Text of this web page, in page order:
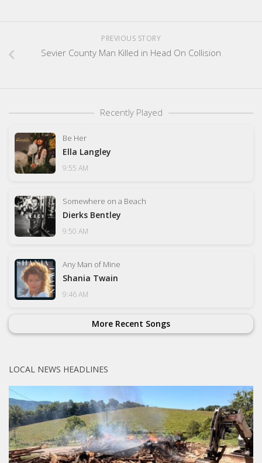
PREVIOUS STORY
Sevier County Man Killed in Head On Collision
Recently Played
Be Her
Ella Langley
9:55 AM
Somewhere on a Beach
Dierks Bentley
9:50 AM
Any Man of Mine
Shania Twain
9:46 AM
More Recent Songs
LOCAL NEWS HEADLINES